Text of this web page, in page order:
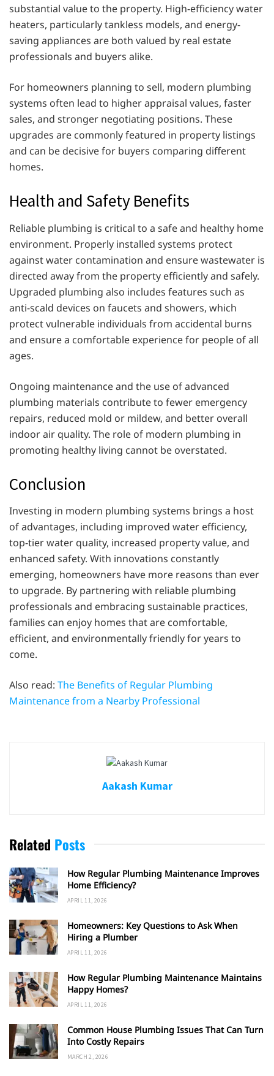
substantial value to the property. High-efficiency water
heaters, particularly tankless models, and energy-
saving appliances are both valued by real estate
professionals and buyers alike.
For homeowners planning to sell, modern plumbing
systems often lead to higher appraisal values, faster
sales, and stronger negotiating positions. These
upgrades are commonly featured in property listings
and can be decisive for buyers comparing different
homes.
Health and Safety Benefits
Reliable plumbing is critical to a safe and healthy home
environment. Properly installed systems protect
against water contamination and ensure wastewater is
directed away from the property efficiently and safely.
Upgraded plumbing also includes features such as
anti-scald devices on faucets and showers, which
protect vulnerable individuals from accidental burns
and ensure a comfortable experience for people of all
ages.
Ongoing maintenance and the use of advanced
plumbing materials contribute to fewer emergency
repairs, reduced mold or mildew, and better overall
indoor air quality. The role of modern plumbing in
promoting healthy living cannot be overstated.
Conclusion
Investing in modern plumbing systems brings a host
of advantages, including improved water efficiency,
top-tier water quality, increased property value, and
enhanced safety. With innovations constantly
emerging, homeowners have more reasons than ever
to upgrade. By partnering with reliable plumbing
professionals and embracing sustainable practices,
families can enjoy homes that are comfortable,
efficient, and environmentally friendly for years to
come.
Also read: The Benefits of Regular Plumbing
Maintenance from a Nearby Professional
Aakash Kumar
Related Posts
How Regular Plumbing Maintenance Improves
Home Efficiency?
APRIL 11, 2026
Homeowners: Key Questions to Ask When
Hiring a Plumber
APRIL 11, 2026
How Regular Plumbing Maintenance Maintains
Happy Homes?
APRIL 11, 2026
Common House Plumbing Issues That Can Turn
Into Costly Repairs
MARCH 2, 2026